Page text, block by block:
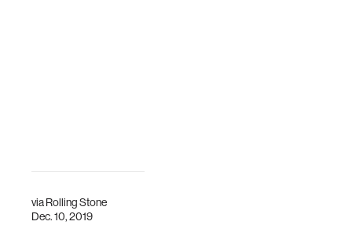
viaRolling Stone
Dec. 10, 2019